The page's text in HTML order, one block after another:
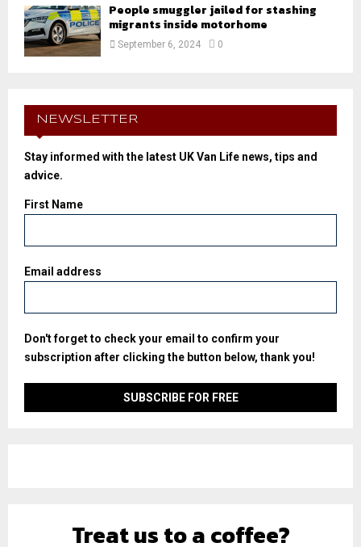
People smuggler jailed for stashing
migrants inside motorhome
September 6, 2024 0
NEWSLETTER
Stay informed with the latest UK Van Life news, tips and
advice.
First Name
Email address
Don't forget to check your email to confirm your
subscription after clicking the button below, thank you!
Treat us to a coffee?